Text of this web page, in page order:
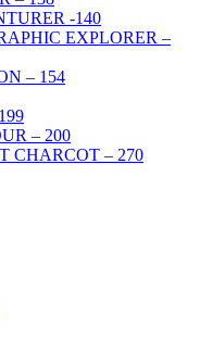
-140
EXPLORER –
– 154
– 200
CHARCOT – 270